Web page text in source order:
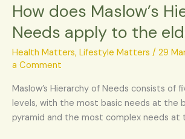
How does Maslow’s
Needs apply to the
Health Matters, Lifestyle Matters / 29
a Comment
Maslow’s Hierarchy of Needs consists of
levels, with the most basic needs at the
pyramid and the most complex needs at
How
Maslow’s
Hierarchy
of
apply
to
the